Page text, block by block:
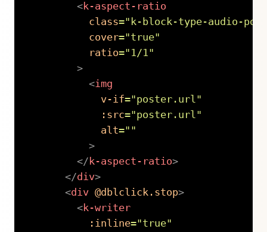
<k-aspect-ratio
class=" k-block-type-audio-
cover="true"
ratio=" 1/1"
>
<img
v-if="poster.url"
:src="poster.url"
alt=" "
>
</ k-aspect-ratio>
</div>
<div @dblclick.stop>
<k-writer
:inline="true"